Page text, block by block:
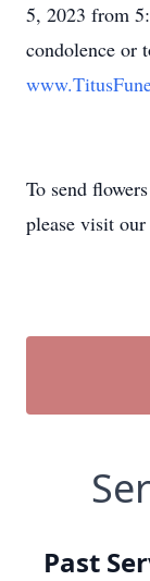
5, 2023 from
condolence or
To send
please visit our
Past